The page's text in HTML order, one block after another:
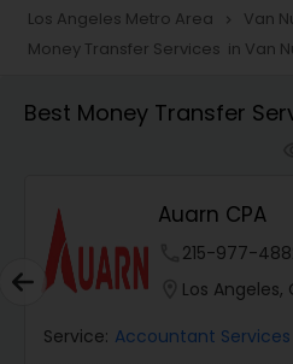
Foreign Accounts
Finance &
Audit Review &
Financial Forecasts
Los Angeles Metro Area navigate_next Van
Money Transfer Services in Van
Best Money Transfer
Auarn CPA
215-977-
Los Angeles,
Service: Accountant Services